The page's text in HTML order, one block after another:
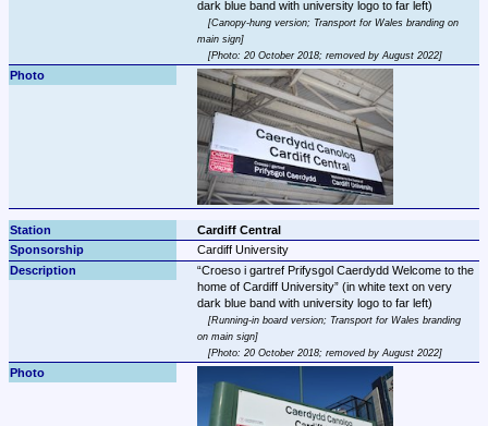
Canopy-hung version; Transport for Wales branding on
main sign
Photo: 20 October 2018; removed by August 2022
Cardiff Central
Cardiff University
Croeso i gartref Prifysgol Caerdydd Welcome to the
home of Cardiff University (in white text on very
Running-in board version; Transport for Wales branding
on main sign
Photo: 20 October 2018; removed by August 2022